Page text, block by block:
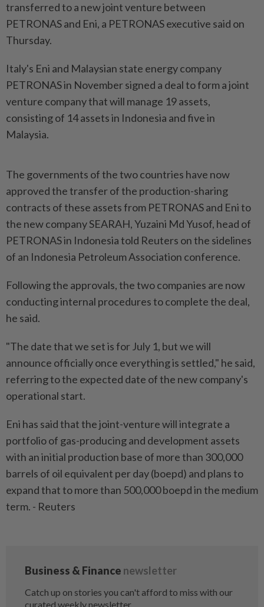
transferred to a new joint venture between
PETRONAS and Eni, a PETRONAS executive said on
Thursday.
Italy's Eni and Malaysian state energy company
PETRONAS in November signed a deal to form a joint
venture company that will manage 19 assets,
consisting of 14 assets in Indonesia and five in
Malaysia.
The governments of the two countries have now
approved the transfer of the production-sharing
contracts of these assets from PETRONAS and Eni to
the new company SEARAH, Yuzaini Md Yusof, head of
PETRONAS in Indonesia told Reuters on the sidelines
of an Indonesia Petroleum Association conference.
Following the approvals, the two companies are now
conducting internal procedures to complete the deal,
he said.
"The date that we set is for July 1, but we will
announce officially once everything is settled," he said,
referring to the expected date of the new company's
operational start.
Eni has said that the joint-venture will integrate a
portfolio of gas-producing and development assets
with an initial production base of more than 300,000
barrels of oil equivalent per day (boepd) and plans to
expand that to more than 500,000 boepd in the medium
term. - Reuters